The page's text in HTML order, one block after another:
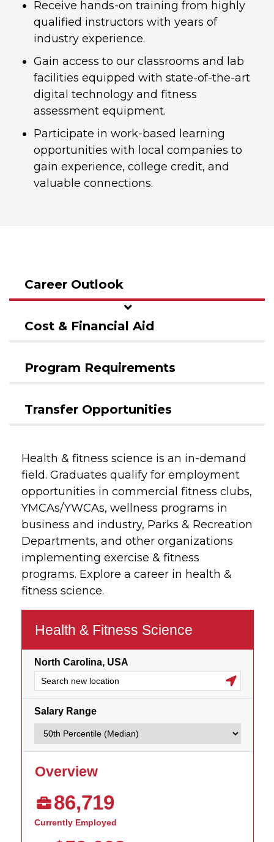
Receive hands-on training from highly
qualified instructors with years of
industry experience.
Gain access to our classrooms and lab
facilities equipped with state-of-the-art
digital technology and fitness
assessment equipment.
Participate in work-based learning
opportunities with local companies to
gain experience, college credit, and
valuable connections.
Career Outlook
Cost & Financial Aid
Program Requirements
Transfer Opportunities
Health & fitness science is an in-demand
field. Graduates qualify for employment
opportunities in commercial fitness clubs,
YMCAs/YWCAs, wellness programs in
business and industry, Parks & Recreation
Departments, and other organizations
implementing exercise & fitness
programs. Explore a career in health &
fitness science.